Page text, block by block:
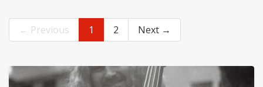
← Previous 1 2 Next →